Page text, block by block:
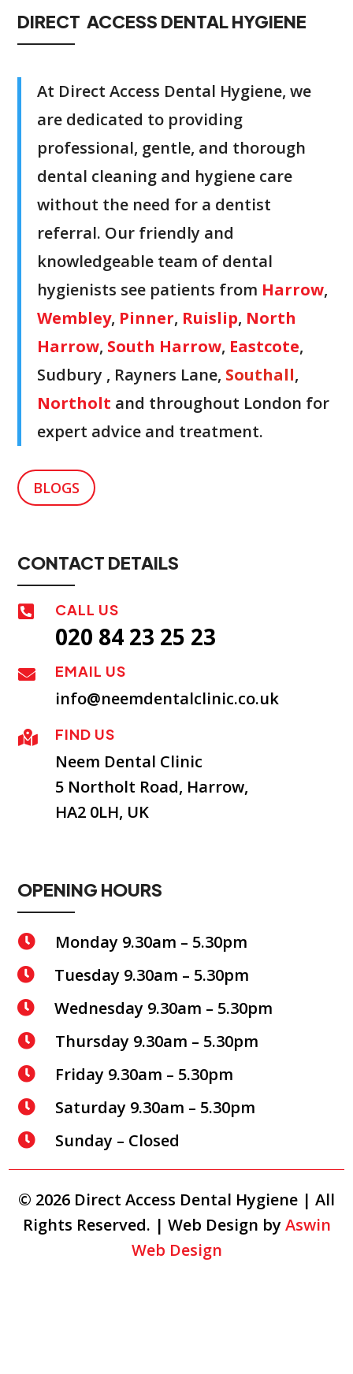
DIRECT ACCESS DENTAL HYGIENE
At Direct Access Dental Hygiene, we
are dedicated to providing
professional, gentle, and thorough
dental cleaning and hygiene care
without the need for a dentist
referral. Our friendly and
knowledgeable team of dental
hygienists see patients from Harrow,
Wembley, Pinner, Ruislip, North
Harrow, South Harrow, Eastcote,
Sudbury , Rayners Lane, Southall,
Northolt and throughout London for
expert advice and treatment.
BLOGS
CONTACT DETAILS
 CALL US
020 84 23 25 23
 EMAIL US
info@neemdentalclinic.co.uk
 FIND US
Neem Dental Clinic
5 Northolt Road, Harrow,
HA2 0LH, UK
OPENING HOURS
 Monday 9.30am – 5.30pm
 Tuesday 9.30am – 5.30pm
 Wednesday 9.30am – 5.30pm
 Thursday 9.30am – 5.30pm
 Friday 9.30am – 5.30pm
 Saturday 9.30am – 5.30pm
 Sunday – Closed
© 2026 Direct Access Dental Hygiene | All
Rights Reserved. | Web Design byAswin
Web Design